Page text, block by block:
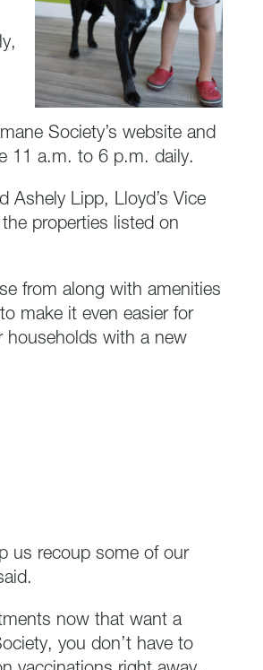
Society’s website and
11 a.m. to 6 p.m. daily.
Ashely Lipp, Lloyd’s Vice
properties listed on
from along with amenities
make it even easier for
households with a new
us recoup some of our
now that want a
you don’t have to